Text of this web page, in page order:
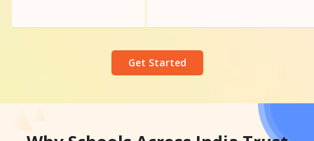
Get Started